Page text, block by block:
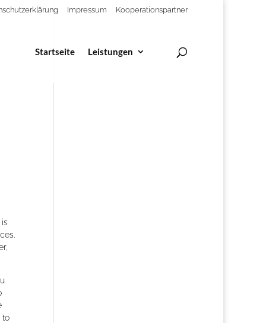
Impressum Kooperationspartner
Startseite Leistungen
to